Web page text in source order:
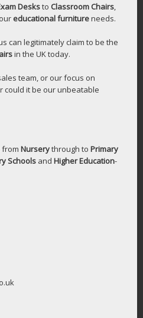
Desksto Classroom Chairs,
educational furnitureneeds.
can legitimately claim to be the
in the UK today.
team, or our focus on
could it be our unbeatable
from Nurserythrough to Primary
Schools and Higher Education-